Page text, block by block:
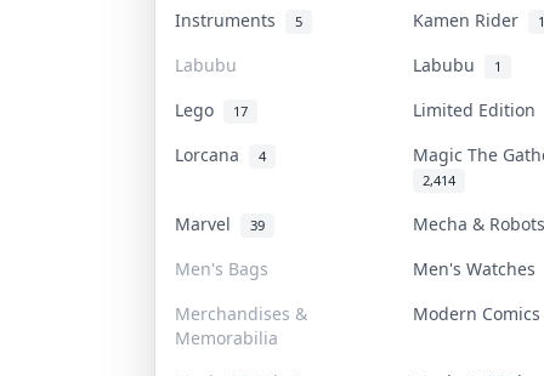
Instruments 5 Kamen Rider
Labubu Labubu 1
Lego 17
Limited Edition
Lorcana
4 Magic The
2,414
Marvel 39
Mecha &
Men's Bags
Men's Watches
Merchandises &
Memorabilia
Modern